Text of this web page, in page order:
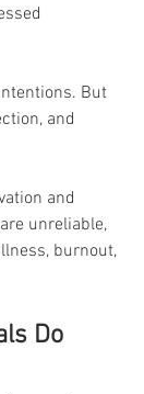
But
and
and
unreliable,
burnout,
Do